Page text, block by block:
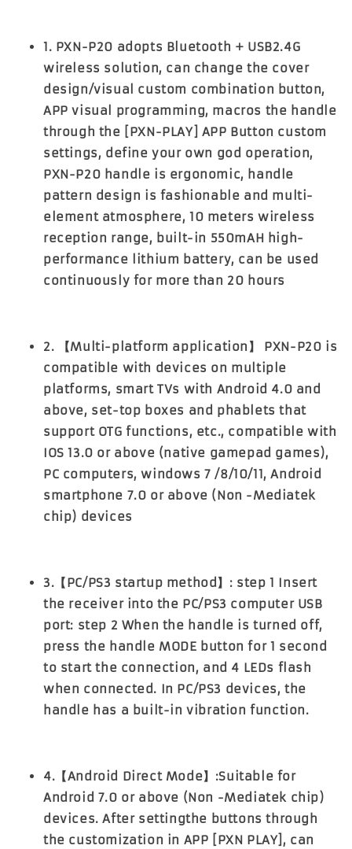
1. PXN-P20 adopts Bluetooth + USB2.4G
wireless solution, can change the cover
design/visual custom combination button,
APP visual programming, macros the handle
through the [PXN-PLAY] APP Button custom
settings, define your own god operation,
PXN-P20 handle is ergonomic, handle
pattern design is fashionable and multi-
element atmosphere, 10 meters wireless
reception range, built-in 550mAH high-
performance lithium battery, can be used
continuously for more than 20 hours
2. 【Multi-platform application】 PXN-P20 is
compatible with devices on multiple
platforms, smart TVs with Android 4.0 and
above, set-top boxes and phablets that
support OTG functions, etc., compatible with
IOS 13.0 or above (native gamepad games),
PC computers, windows 7 /8/10/11, Android
smartphone 7.0 or above (Non -Mediatek
chip) devices
3.【PC/PS3 startup method】: step 1 Insert
the receiver into the PC/PS3 computer USB
port: step 2 When the handle is turned off,
press the handle MODE button for 1 second
to start the connection, and 4 LEDs flash
when connected. In PC/PS3 devices, the
handle has a built-in vibration function.
4.【Android Direct Mode】:Suitable for
Android 7.0 or above (Non -Mediatek chip)
devices. After settingthe buttons through
the customization in APP [PXN PLAY], can